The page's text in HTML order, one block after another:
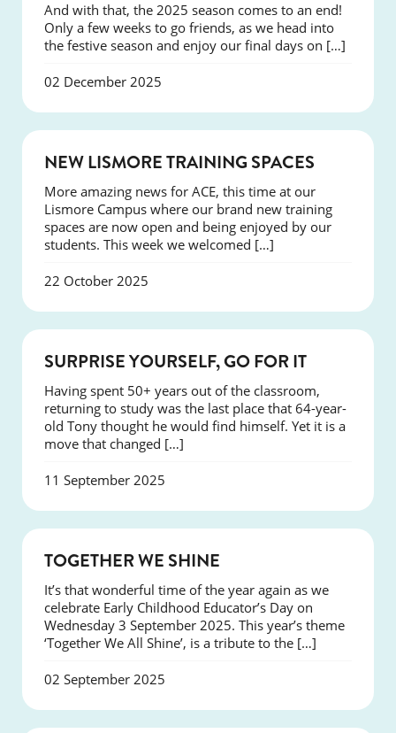
And with that, the 2025 season comes to an end!
Only a few weeks to go friends, as we head into
the festive season and enjoy our final days on […]
02 December 2025
NEW LISMORE TRAINING SPACES
More amazing news for ACE, this time at our
Lismore Campus where our brand new training
spaces are now open and being enjoyed by our
students. This week we welcomed […]
22 October 2025
SUCCESS
SURPRISE YOURSELF, GO FOR IT
Having spent 50+ years out of the classroom,
returning to study was the last place that 64-year-
old Tony thought he would find himself. Yet it is a
move that changed […]
11 September 2025
TOGETHER WE SHINE
It’s that wonderful time of the year again as we
celebrate Early Childhood Educator’s Day on
Wednesday 3 September 2025. This year’s theme
‘Together We All Shine’, is a tribute to the […]
02 September 2025